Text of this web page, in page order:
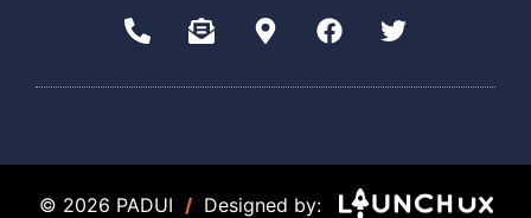
© 2026 PADUI / Designed by: